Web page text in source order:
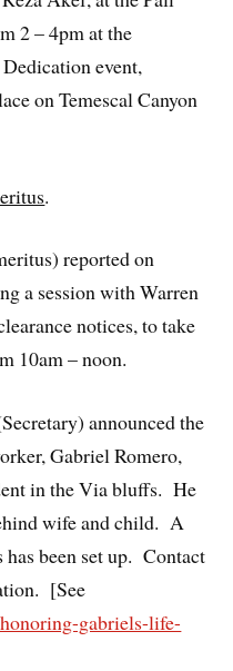
2 – 4pm at the
event,
on Temescal Canyon
.
reported on
a session with Warren
notices, to take
10am – noon.
announced the
Gabriel Romero,
in the Via bluffs. He
wife and child. A
been set up. Contact
[See
gabriels-life-